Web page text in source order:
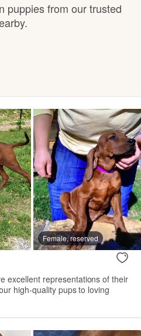
puppies from our trusted
Female, reserved
excellent representations of their
high-quality pups to loving